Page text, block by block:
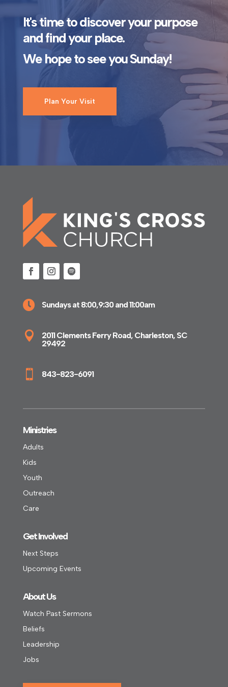
It's time to discover your purpose
and find your place.
We hope to see you Sunday!
Plan Your Visit
 Sundays at 8:00,9:30 and 11:00am

2011 Clements Ferry Road, Charleston, SC
29492
 843-823-6091
Ministries
Adults
Kids
Youth
Outreach
Care
Get Involved
Next Steps
Upcoming Events
About Us
Watch Past Sermons
Beliefs
Leadership
Jobs